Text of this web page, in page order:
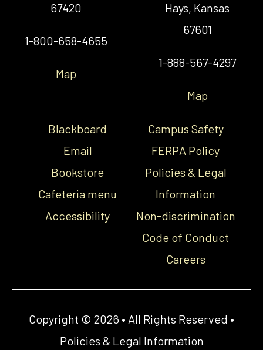
67420
1-800-658-4655
Map
Hays, Kansas
67601
1-888-567-4297
Map
Blackboard
Email
Bookstore
Cafeteria menu
Accessibility
Campus Safety
FERPA Policy
Policies & Legal
Information
Non-discrimination
Code of Conduct
Careers
Copyright © 2026 • All Rights Reserved •
Policies & Legal Information